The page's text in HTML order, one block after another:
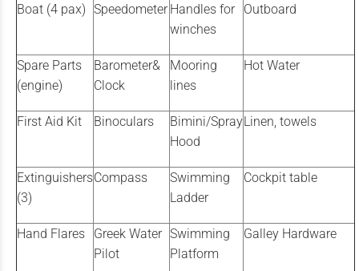
Boat (4 pax) Speedometer Handles for
winches
Outboard
Spare Parts
(engine)
Barometer&
Clock
Mooring
lines
Hot Water
First Aid Kit Binoculars
Bimini/Spray
Hood
Linen, towels
Extinguishers
(3)
Compass
Swimming
Ladder
Cockpit table
Hand Flares
Greek Water
Pilot
Swimming
Platform
Galley Hardware